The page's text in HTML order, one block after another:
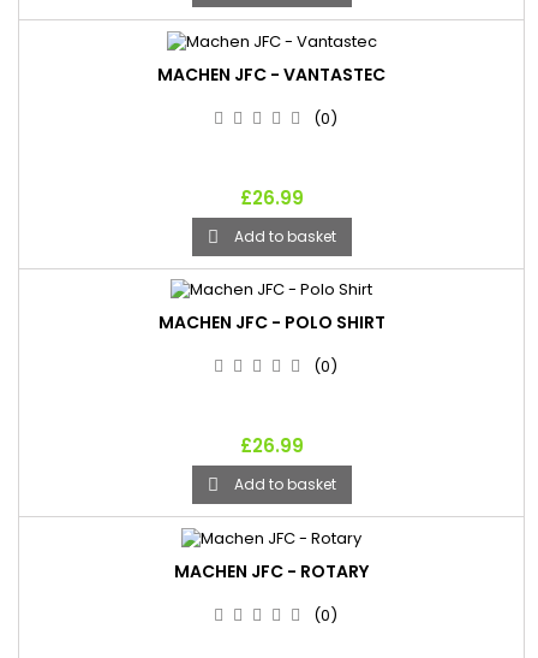
MACHEN JFC - VANTASTEC
(0)
£26.99
 Add to basket
MACHEN JFC - POLO SHIRT
(0)
£26.99
 Add to basket
MACHEN JFC - ROTARY
(0)